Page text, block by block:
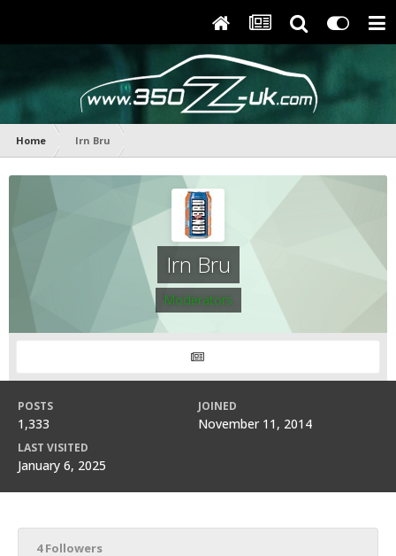
Home Irn Bru
Irn Bru
Moderators
POSTS
1,333
JOINED
November 11, 2014
LAST VISITED
January 6, 2025
4 Followers